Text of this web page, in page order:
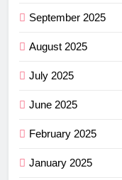
September 2025
August 2025
July 2025
June 2025
February 2025
January 2025